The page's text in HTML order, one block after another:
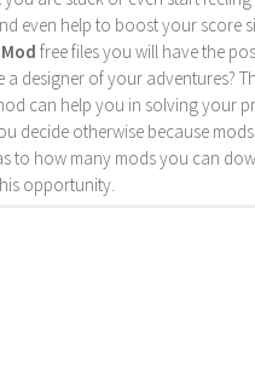
even help to boost your score
free files you will have the
designer of your adventures?
can help you in solving your
decide otherwise because
to how many mods you can
opportunity.